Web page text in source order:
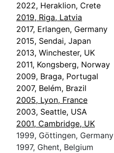
2022, Heraklion, Crete
2019, Riga, Latvia
2017, Erlangen, Germany
2015, Sendai, Japan
2013, Winchester, UK
2011, Kongsberg, Norway
2009, Braga, Portugal
2007, Belém, Brazil
2005, Lyon, France
2003, Seattle, USA
2001, Cambridge, UK
1999, Göttingen, Germany
1997, Ghent, Belgium